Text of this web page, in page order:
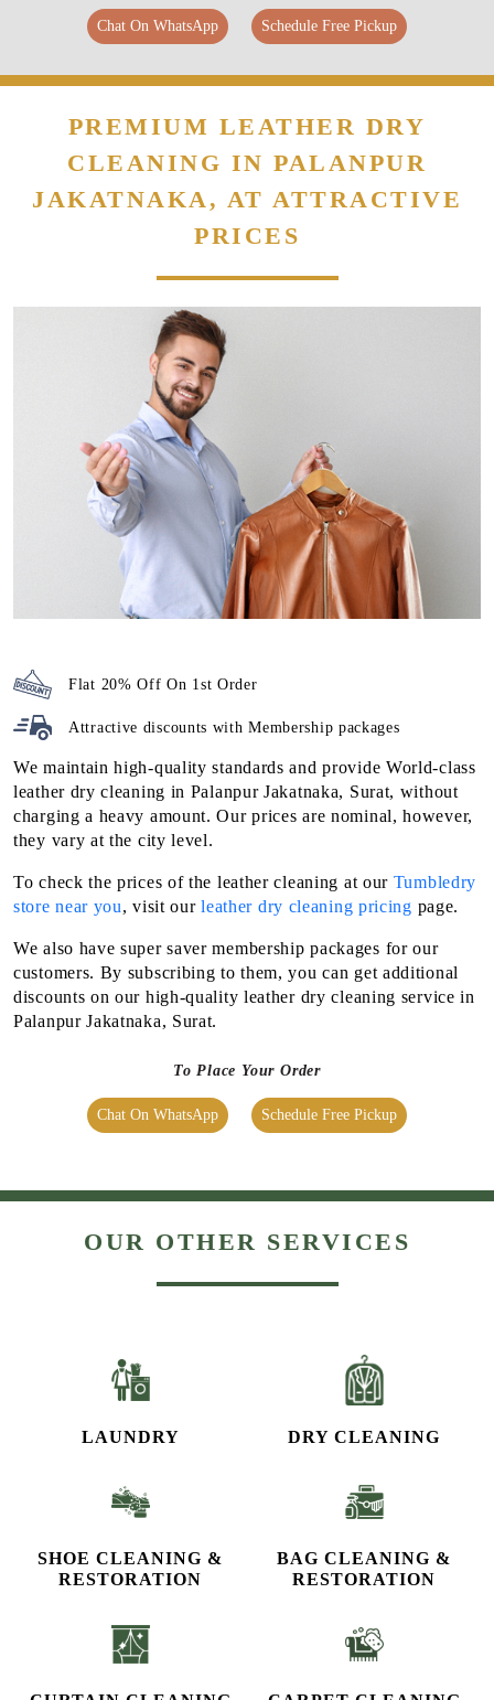
Chat On WhatsApp Schedule Free Pickup
PREMIUM LEATHER DRY
CLEANING IN PALANPUR
JAKATNAKA, AT ATTRACTIVE
PRICES
Flat 20% Off On 1st Order
Attractive discounts withMembership packages
We maintain high-quality standards and provide World-class
leather dry cleaning in Palanpur Jakatnaka, Surat, without
charging a heavy amount. Our prices are nominal, however,
they vary at the city level.
To check the prices of the leather cleaning at our Tumbledry
store near you, visit ourleather dry cleaning pricing page.
We also have super saver membership packages for our
customers. By subscribing to them, you can get additional
discounts on our high-quality leather dry cleaning service in
Palanpur Jakatnaka, Surat.
To Place Your Order
Chat On WhatsApp Schedule Free Pickup
OUR OTHER SERVICES
LAUNDRY DRY CLEANING
SHOE CLEANING &
RESTORATION​
BAG CLEANING &
RESTORATION